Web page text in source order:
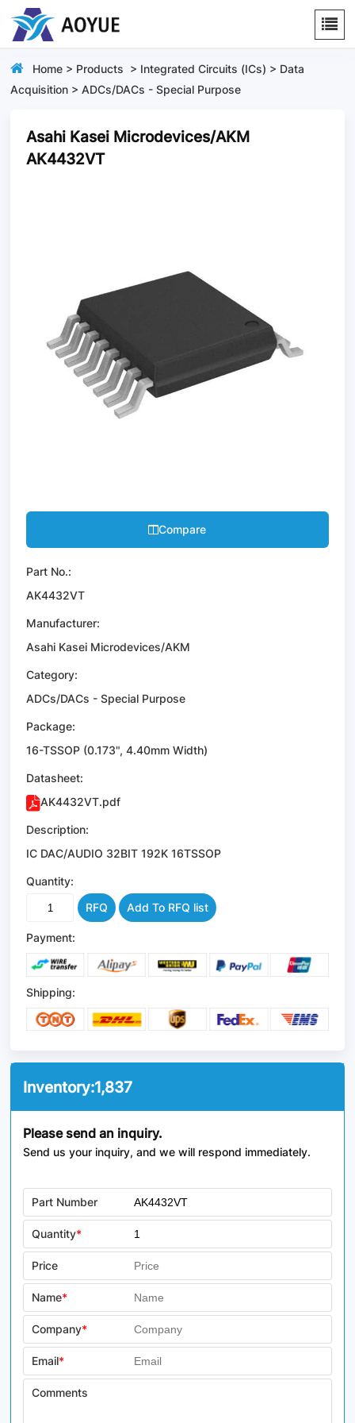
Home > Products > Integrated Circuits (ICs) > Data
Acquisition >ADCs/DACs - Special Purpose
Asahi Kasei Microdevices/AKM
AK4432VT
Compare
Part No.:
AK4432VT
Manufacturer:
Asahi Kasei Microdevices/AKM
Category:
ADCs/DACs - Special Purpose
Package:
16-TSSOP (0.173", 4.40mm Width)
Datasheet:
AK4432VT.pdf
Description:
IC DAC/AUDIO 32BIT 192K 16TSSOP
Quantity:
RFQ
Add To RFQ list
Payment:
Shipping:
Inventory:1,837
Please send an inquiry.
Send us your inquiry, and we will respond immediately.
Part Number
Quantity*
Price
Name*
Company*
Email*
Comments